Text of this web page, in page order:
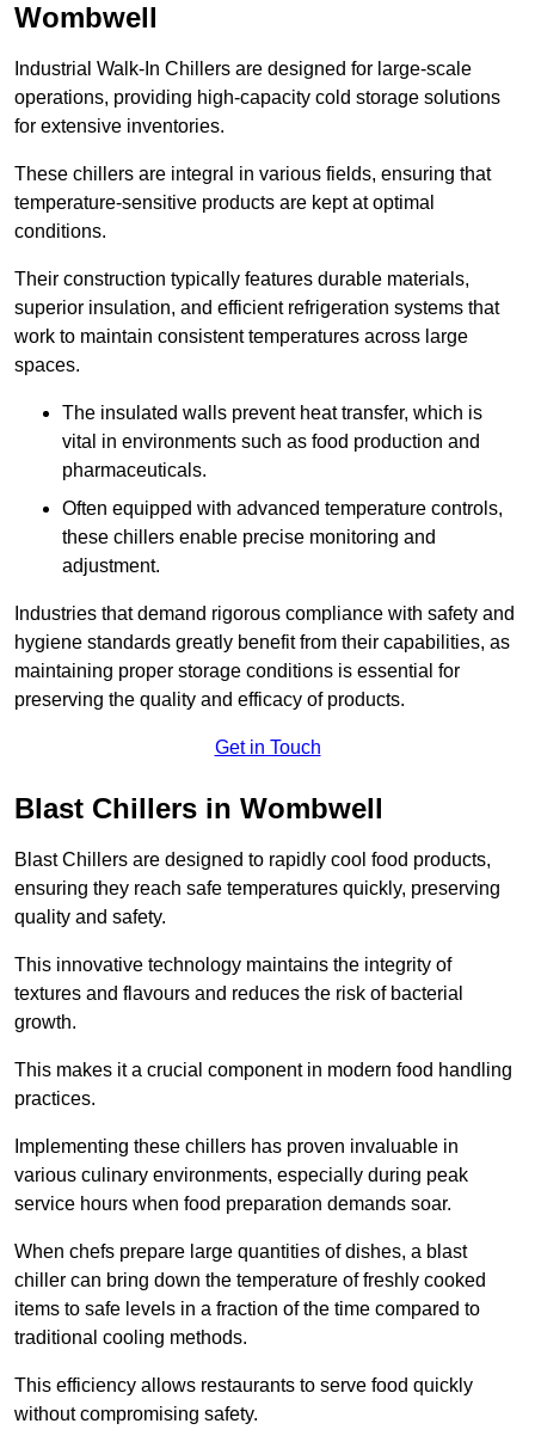
Wombwell
Industrial Walk-In Chillers are designed for large-scale
operations, providing high-capacity cold storage solutions
for extensive inventories.
These chillers are integral in various fields, ensuring that
temperature-sensitive products are kept at optimal
conditions.
Their construction typically features durable materials,
superior insulation, and efficient refrigeration systems that
work to maintain consistent temperatures across large
spaces.
The insulated walls prevent heat transfer, which is
vital in environments such as food production and
pharmaceuticals.
Often equipped with advanced temperature controls,
these chillers enable precise monitoring and
adjustment.
Industries that demand rigorous compliance with safety and
hygiene standards greatly benefit from their capabilities, as
maintaining proper storage conditions is essential for
preserving the quality and efficacy of products.
Get in Touch
Blast Chillers in Wombwell
Blast Chillers are designed to rapidly cool food products,
ensuring they reach safe temperatures quickly, preserving
quality and safety.
This innovative technology maintains the integrity of
textures and flavours and reduces the risk of bacterial
growth.
This makes it a crucial component in modern food handling
practices.
Implementing these chillers has proven invaluable in
various culinary environments, especially during peak
service hours when food preparation demands soar.
When chefs prepare large quantities of dishes, a blast
chiller can bring down the temperature of freshly cooked
items to safe levels in a fraction of the time compared to
traditional cooling methods.
This efficiency allows restaurants to serve food quickly
without compromising safety.